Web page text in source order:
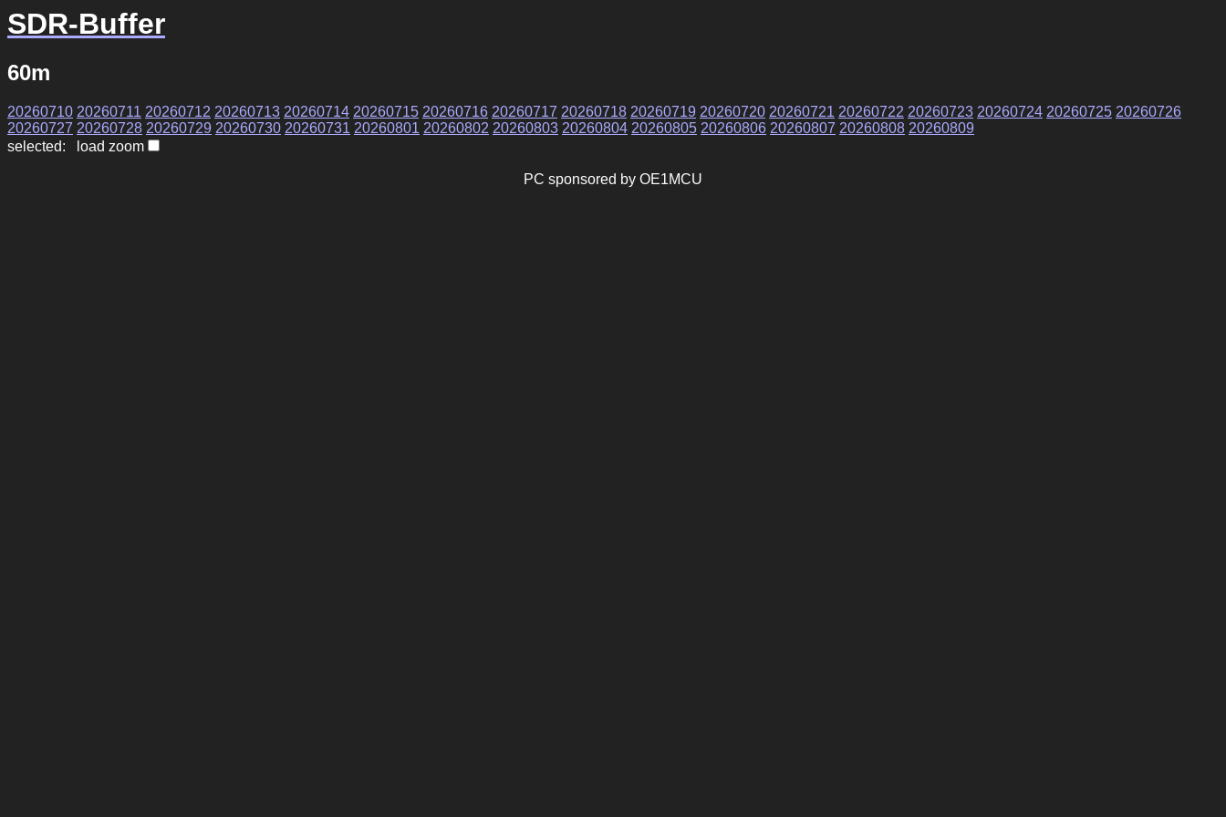
SDR-Buffer
60m
20260710 20260711 20260712 20260713 20260714 20260715 20260716 20260717 20260718 20260719 20260720 20260721 20260722 20260723 20260724 20260725 20260726
20260727 20260728 20260729 20260730 20260731 20260801 20260802 20260803 20260804 20260805 20260806 20260807 20260808 20260809
selected: load zoom
PC sponsored by OE1MCU